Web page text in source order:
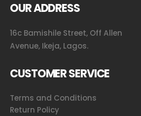
OUR ADDRESS
16c Bamishile Street, Off Allen
Avenue, Ikeja, Lagos.
CUSTOMER SERVICE
Terms and Conditions
Return Policy